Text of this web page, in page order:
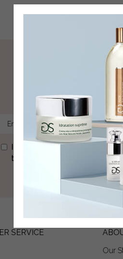
Sign
I agree to receive
time via the link in each
SERVICE
Our